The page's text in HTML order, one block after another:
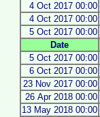
4 Oct 2017 00:00
4 Oct 2017 00:00
5 Oct 2017 00:00
Date
5 Oct 2017 00:00
6 Oct 2017 00:00
23 Nov 2017 00:00
26 Apr 2018 00:00
13 May 2018 00:00